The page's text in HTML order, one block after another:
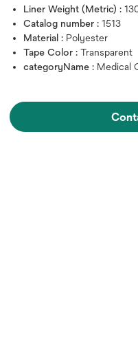
Liner Weight (Metric) :
Catalog number :1513
Material : Polyester
Tape Color :Transparent
categoryName : Medical